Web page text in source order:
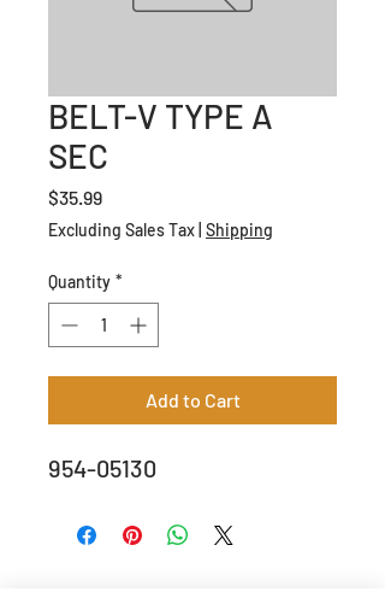
BELT-V TYPE A
SEC
$35.99Price
Excluding Sales Tax Shipping
Quantity *
Add to Cart
954-05130